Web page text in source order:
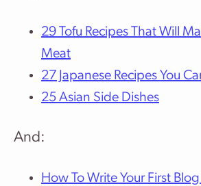
29 Tofu Recipes That Will
Meat
27 Japanese Recipes You
25 Asian Side Dishes
And:
How To Write Your First